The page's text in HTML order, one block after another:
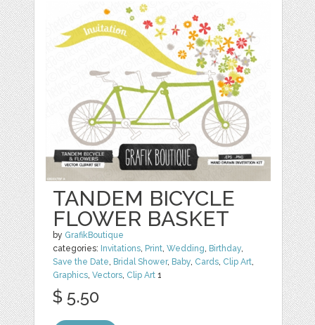
TANDEM BICYCLE
FLOWER BASKET
by GrafikBoutique
categories: Invitations, Print,Wedding, Birthday,
Save the Date, Bridal Shower, Baby, Cards, Clip Art,
Graphics,Vectors, Clip Art 1
$ 5.50